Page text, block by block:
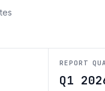
REPORT
Q1